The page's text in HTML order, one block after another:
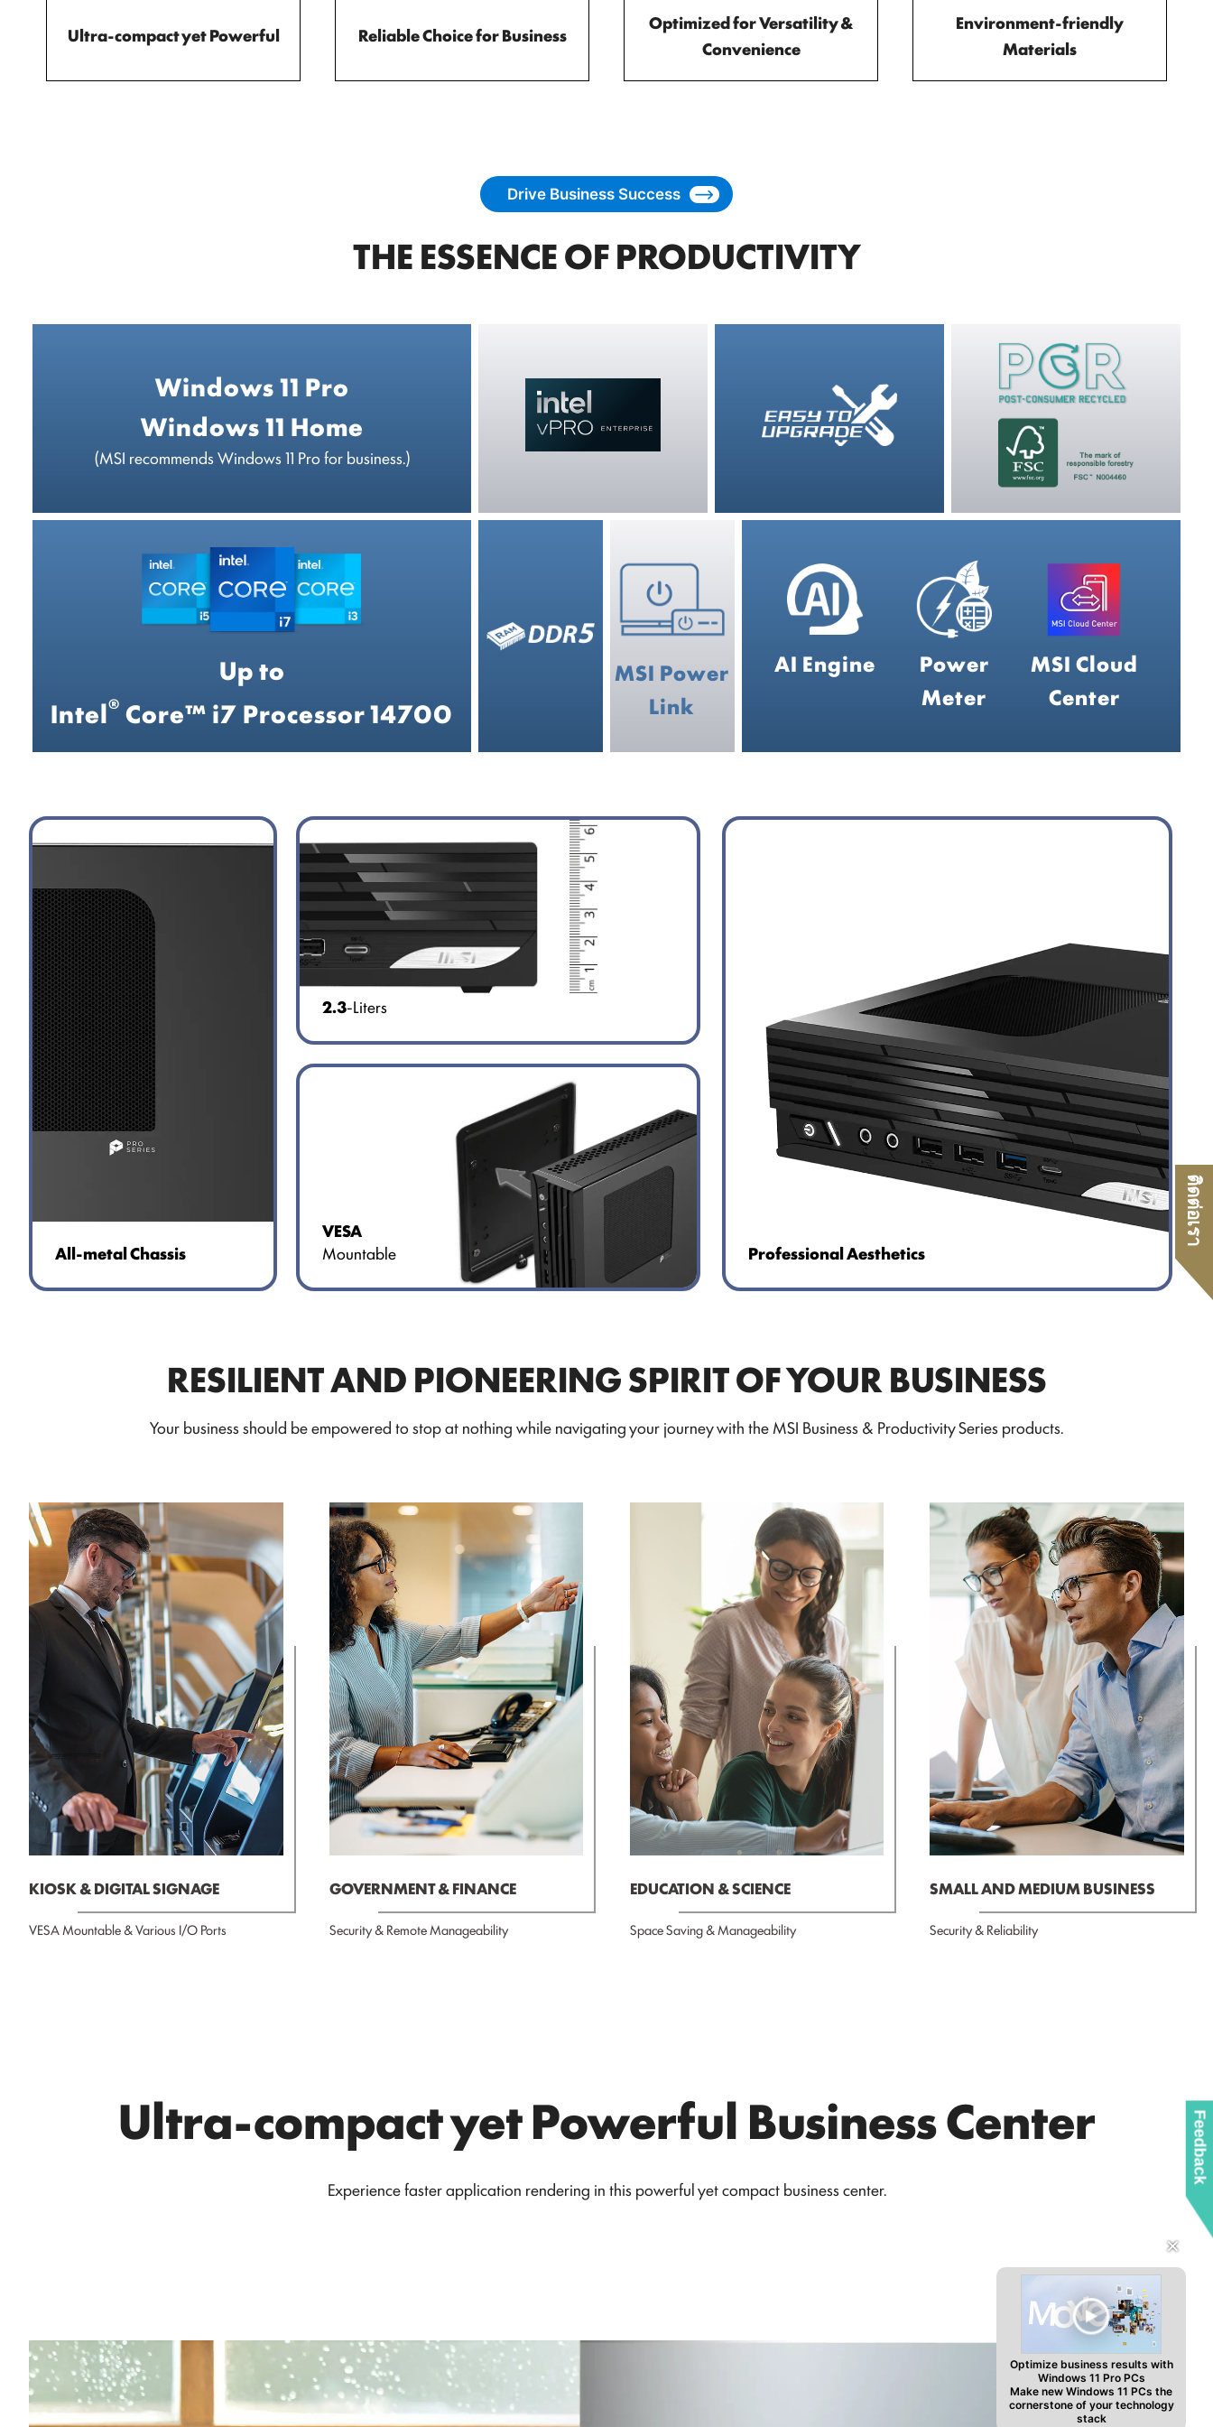
✕
Optimize business results with
Windows 11 Pro PCs
Make new Windows 11 PCs the
cornerstone of your technology
stack
Ultra-compact yet Powerful Reliable Choice for Business
Optimized for Versatility &
Convenience
Environment-friendly
Materials
Drive Business Success
THE ESSENCE OF PRODUCTIVITY
Windows 11 Pro
Windows 11 Home
(MSI recommends Windows 11 Pro for business.)
Up to
Intel®Core™ i7 Processor 14700
MSI Power
Link
AI Engine
Power
Meter
MSI Cloud
Center
All-metal Chassis
2.3-Liters
VESA
Mountable
Professional Aesthetics
RESILIENT AND PIONEERING SPIRIT OF YOUR BUSINESS
Your business should be empowered to stop at nothing while navigating your journey with the MSI Business & Productivity Series products.
KIOSK & DIGITAL SIGNAGE
VESA Mountable & Various I/O Ports
GOVERNMENT & FINANCE
Security & Remote Manageability
EDUCATION & SCIENCE
Space Saving & Manageability
SMALL AND MEDIUM BUSINESS
Security & Reliability
Ultra-compact yet Powerful Business Center
Experience faster application rendering in this powerful yet compact business center.
ติดต่อเรา
Feedback